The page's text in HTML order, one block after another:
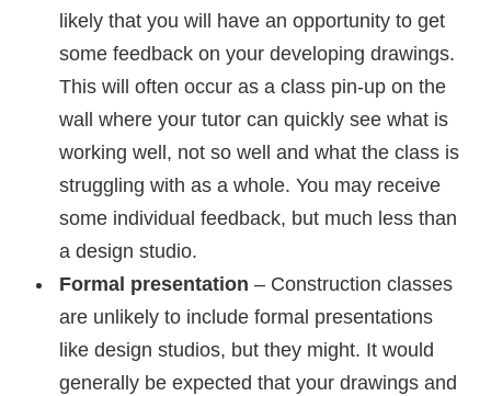
likely that you will have an opportunity to get
some feedback on your developing drawings.
This will often occur as a class pin-up on the
wall where your tutor can quickly see what is
working well, not so well and what the class is
struggling with as a whole. You may receive
some individual feedback, but much less than
a design studio.
Formal presentation – Construction classes
are unlikely to include formal presentations
like design studios, but they might. It would
generally be expected that your drawings and